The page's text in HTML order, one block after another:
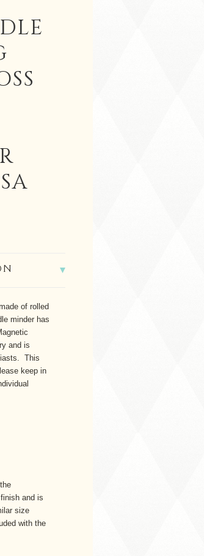
of rolled
minder has
and is
This
keep in
and is
size
with the